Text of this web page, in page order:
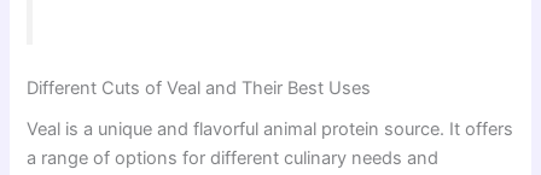
Different Cuts of Veal and Their Best Uses
Veal is a unique and flavorful animal protein source. It offers
a range of options for different culinary needs and